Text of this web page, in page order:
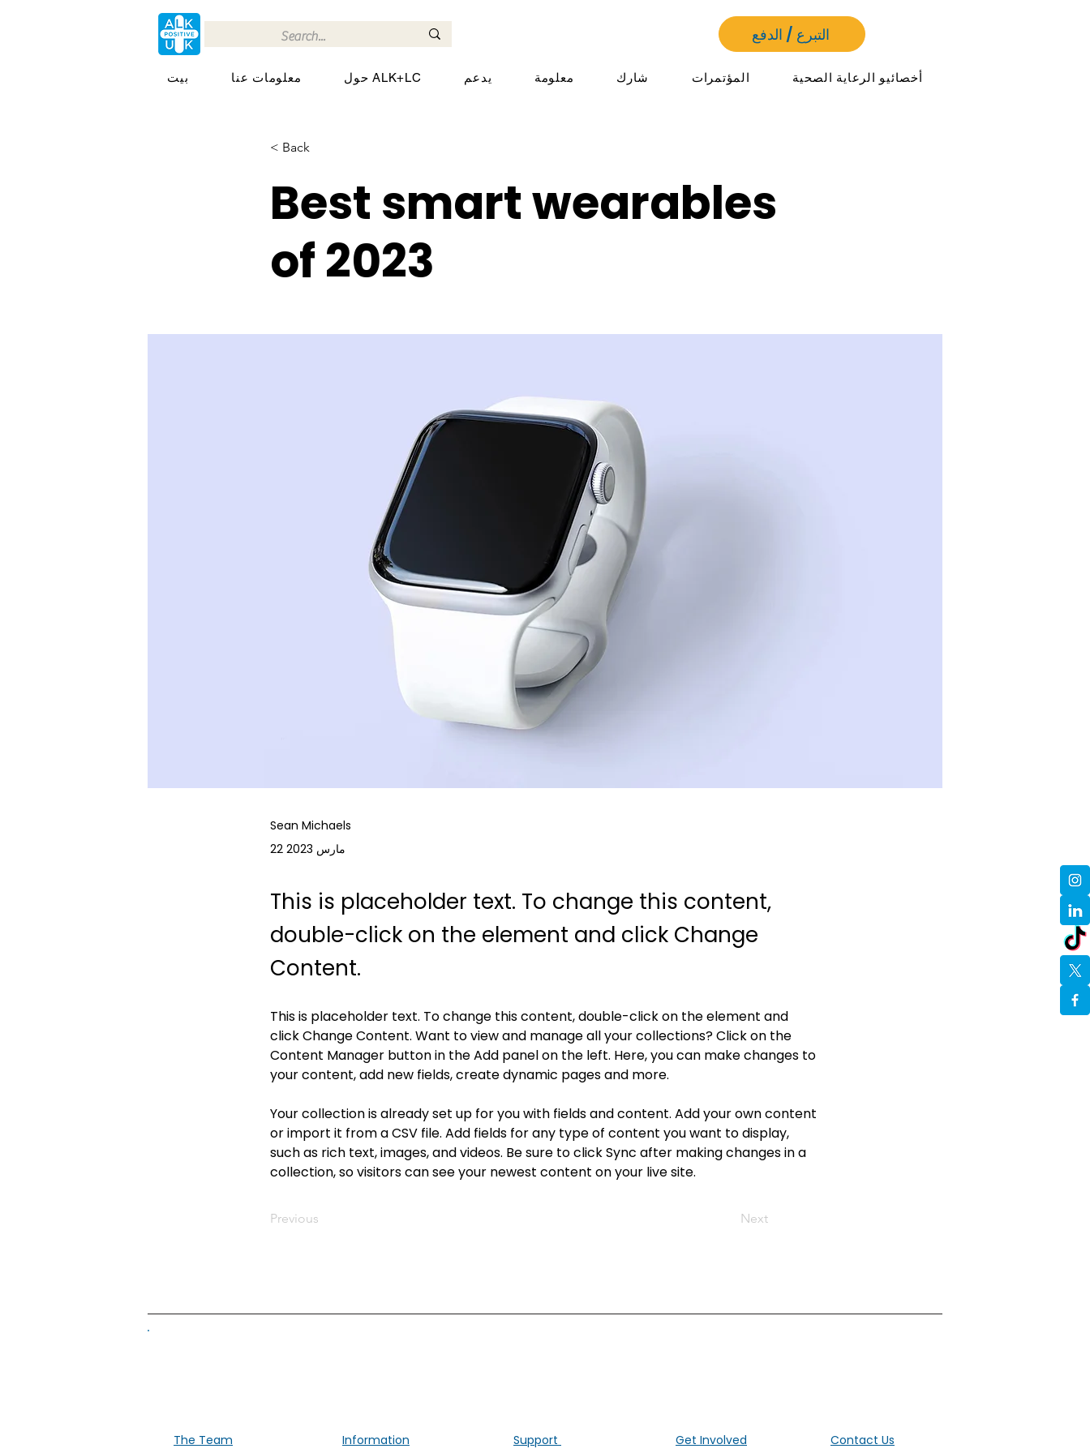
التبرع / الدفع
بيت معلومات عنا حول ALK+LC يدعم معلومة شارك المؤتمرات أخصائيو الرعاية الصحية
< Back
Best smart wearables
of 2023
Sean Michaels
22 مارس 2023
This is placeholder text. To change this content,
double-click on the element and click Change
Content.
This is placeholder text. To change this content, double-click on the element and
click Change Content. Want to view and manage all your collections? Click on the
Content Manager button in the Add panel on the left. Here, you can make changes to
your content, add new fields, create dynamic pages and more.
Your collection is already set up for you with fields and content. Add your own content
or import it from a CSV file. Add fields for any type of content you want to display,
such as rich text, images, and videos. Be sure to click Sync after making changes in a
collection, so visitors can see your newest content on your live site.
Previous Next
The Team
Information
Support
Get Involved
Contact Us